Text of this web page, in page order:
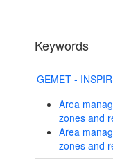
Keywords
GEMET -
Area
zones and
Area
zones and